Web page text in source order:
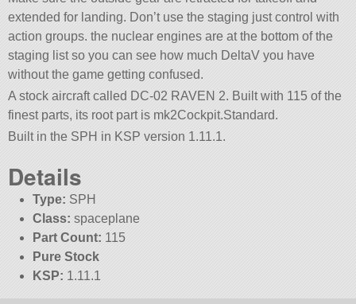
extended for landing. Don’t use the staging just control with
action groups. the nuclear engines are at the bottom of the
staging list so you can see how much DeltaV you have
without the game getting confused.
A stock aircraft called DC-02 RAVEN 2. Built with 115 of the
finest parts, its root part is mk2Cockpit.Standard.
Built in the SPH in KSP version 1.11.1.
Details
Type: SPH
Class: spaceplane
Part Count: 115
Pure Stock
KSP: 1.11.1